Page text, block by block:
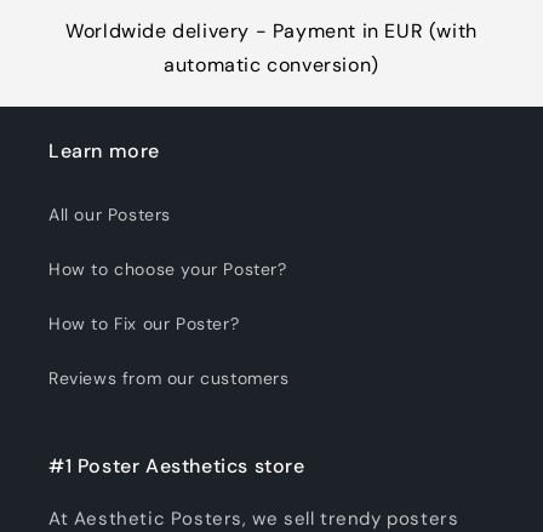
Worldwide delivery - Payment in EUR (with
automatic conversion)
Learn more
All our Posters
How to choose your Poster?
How to Fix our Poster?
Reviews from our customers
#1 Poster Aesthetics store
At Aesthetic Posters, we sell trendy posters